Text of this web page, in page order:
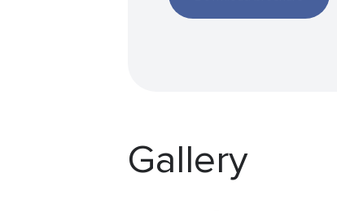
Gallery